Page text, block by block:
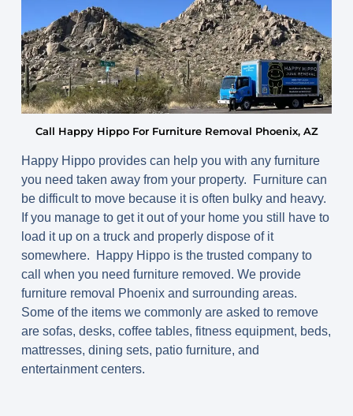
Call Happy Hippo For Furniture Removal Phoenix, AZ
Happy Hippo provides can help you with any furniture
you need taken away from your property. Furniture can
be difficult to move because it is often bulky and heavy.
If you manage to get it out of your home you still have to
load it up on a truck and properly dispose of it
somewhere. Happy Hippo is the trusted company to
call when you need furniture removed. We provide
furniture removal Phoenix and surrounding areas.
Some of the items we commonly are asked to remove
are sofas, desks, coffee tables, fitness equipment, beds,
mattresses, dining sets, patio furniture, and
entertainment centers.